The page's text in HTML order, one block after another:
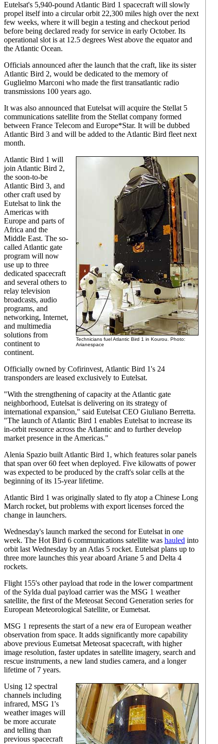
Eutelsat's 5,940-pound Atlantic Bird 1 spacecraft will slowly
propel itself into a circular orbit 22,300 miles high over the next
few weeks, where it will begin a testing and checkout period
before being declared ready for service in early October. Its
operational slot is at 12.5 degrees West above the equator and
the Atlantic Ocean.
Officials announced after the launch that the craft, like its sister
Atlantic Bird 2, would be dedicated to the memory of
Guglielmo Marconi who made the first transatlantic radio
transmissions 100 years ago.
It was also announced that Eutelsat will acquire the Stellat 5
communications satellite from the Stellat company formed
between France Telecom and Europe*Star. It will be dubbed
Atlantic Bird 3 and will be added to the Atlantic Bird fleet next
month.
Technicians fuel Atlantic Bird 1 in Kourou. Photo:
Arianespace
Atlantic Bird 1 will
join Atlantic Bird 2,
the soon-to-be
Atlantic Bird 3, and
other craft used by
Eutelsat to link the
Americas with
Europe and parts of
Africa and the
Middle East. The so-
called Atlantic gate
program will now
use up to three
dedicated spacecraft
and several others to
relay television
broadcasts, audio
programs, and
networking, Internet,
and multimedia
solutions from
continent to
continent.
Officially owned by Cofirinvest, Atlantic Bird 1's 24
transponders are leased exclusively to Eutelsat.
"With the strengthening of capacity at the Atlantic gate
neighborhood, Eutelsat is delivering on its strategy of
international expansion," said Eutelsat CEO Giuliano Berretta.
"The launch of Atlantic Bird 1 enables Eutelsat to increase its
in-orbit resource across the Atlantic and to further develop
market presence in the Americas."
Alenia Spazio built Atlantic Bird 1, which features solar panels
that span over 60 feet when deployed. Five kilowatts of power
was expected to be produced by the craft's solar cells at the
beginning of its 15-year lifetime.
Atlantic Bird 1 was originally slated to fly atop a Chinese Long
March rocket, but problems with export licenses forced the
change in launchers.
Wednesday's launch marked the second for Eutelsat in one
week. The Hot Bird 6 communications satellite was hauled into
orbit last Wednesday by an Atlas 5 rocket. Eutelsat plans up to
three more launches this year aboard Ariane 5 and Delta 4
rockets.
Flight 155's other payload that rode in the lower compartment
of the Sylda dual payload carrier was the MSG 1 weather
satellite, the first of the Meteosat Second Generation series for
European Meteorological Satellite, or Eumetsat.
MSG 1 represents the start of a new era of European weather
observation from space. It adds significantly more capability
above previous Eumetsat Meteosat spacecraft, with higher
image resolution, faster updates in satellite imagery, search and
rescue instruments, a new land studies camera, and a longer
lifetime of 7 years.
Using 12 spectral
channels including
infrared, MSG 1's
weather images will
be more accurate
and telling than
previous spacecraft